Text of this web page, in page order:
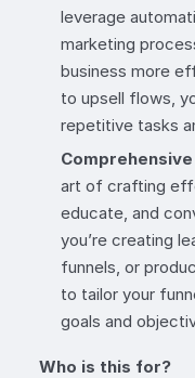
leverage
marketing
business more
to upsell flows,
repetitive tasks
art of crafting
educate, and
you’re creating
funnels, or
to tailor your
goals and
Who is this for?